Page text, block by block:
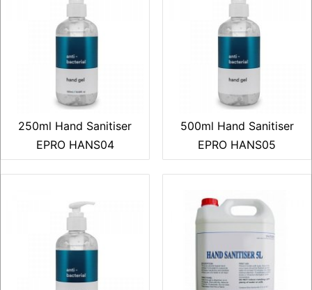
250ml Hand Sanitiser
EPRO HANS04
500ml Hand Sanitiser
EPRO HANS05